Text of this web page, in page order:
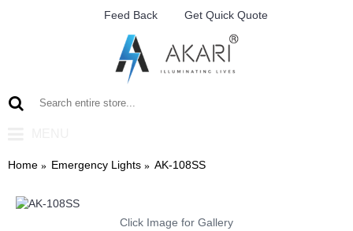
Feed Back Get Quick Quote
Home Emergency Lights AK-108SS
Click Image for Gallery